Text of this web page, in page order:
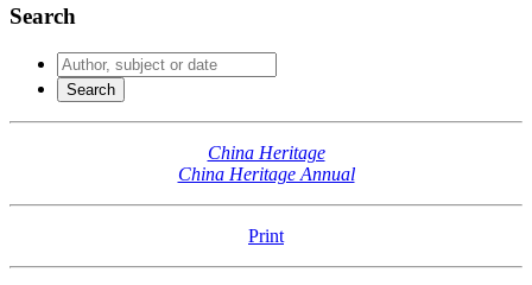
Search
China Heritage
China Heritage Annual
Print